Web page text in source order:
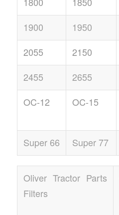
1900
1950
2055
2150
2455
2655
OC-12
OC-15
Super 66
Super 77
Oliver Tractor Parts
Filters